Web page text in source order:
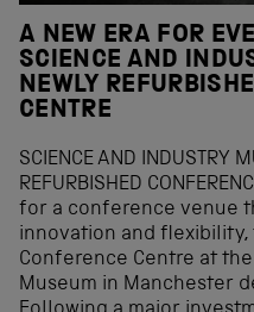
A NEW ERA FOR
SCIENCE AND
NEWLY
CENTRE
SCIENCE AND INDUSTRY
REFURBISHED
for a conference venue
innovation and
Conference Centre at
Museum in Manchester